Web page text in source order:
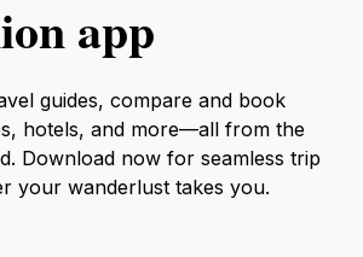
app
guides, compare and book
hotels, and more—all from the
Download now for seamless trip
your wanderlust takes you.